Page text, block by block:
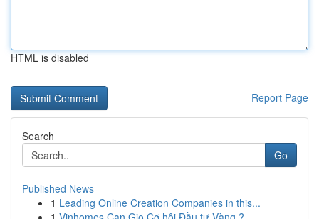
HTML is disabled
Report Page
Search
Go
Published News
1 Leading Online Creation Companies in this...